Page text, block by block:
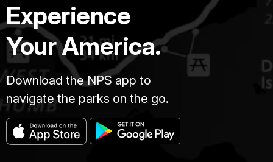
Experience
Your America.
Download the NPS app to
navigate the parks on the go.